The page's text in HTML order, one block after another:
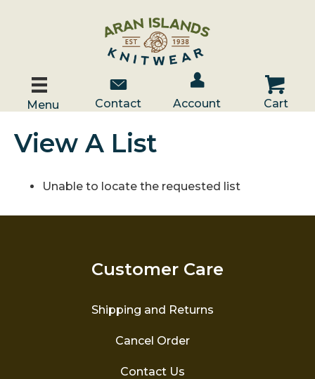
Menu
Contact Us
Contact
Account / Log In
Account
Cart
Cart
View A List
Unable to locate the requested list
Customer Care
Shipping and Returns
Cancel Order
Contact Us